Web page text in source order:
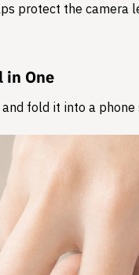
protect the camera
in One
and fold it into a